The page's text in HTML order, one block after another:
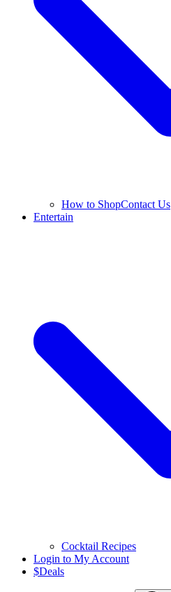
How to ShopContact Us
Entertain
Cocktail Recipes
Login to My Account
$Deals